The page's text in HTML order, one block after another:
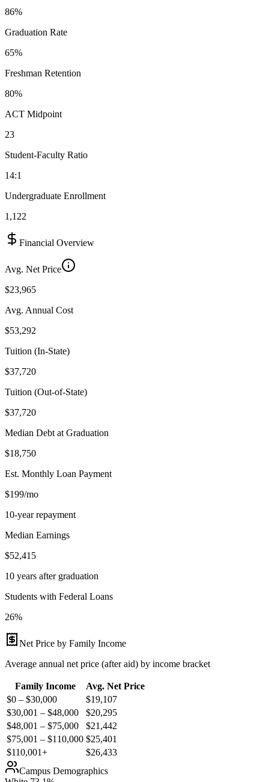
86%
Graduation Rate
65%
Freshman Retention
80%
ACT Midpoint
23
Student-Faculty Ratio
14:1
Undergraduate Enrollment
1,122
Financial Overview
Avg. Net Price
$23,965
Avg. Annual Cost
$53,292
Tuition (In-State)
$37,720
Tuition (Out-of-State)
$37,720
Median Debt at Graduation
$18,750
Est. Monthly Loan Payment
$199/mo
10-year repayment
Median Earnings
$52,415
10 years after graduation
Students with Federal Loans
26%
Net Price by Family Income
Average annual net price (after aid) by income bracket
Family Income
Avg. Net Price
$0 – $30,000
$19,107
$30,001 – $48,000
$20,295
$48,001 – $75,000
$21,442
$75,001 – $110,000 $25,401
$110,001+
$26,433
Campus Demographics